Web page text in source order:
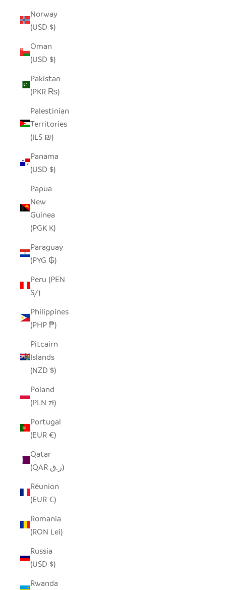
Norway
(USD $)
Oman
(USD $)
Pakistan
(PKR ₨)
Palestinian
Territories
(ILS ₪)
Panama
(USD $)
Papua
New
Guinea
(PGK K)
Paraguay
(PYG ₲)
Peru (PEN
S/)
Philippines
(PHP ₱)
Pitcairn
Islands
(NZD $)
Poland
(PLN zł)
Portugal
(EUR €)
Qatar
(QAR ر.ق)
Réunion
(EUR €)
Romania
(RON Lei)
Russia
(USD $)
Rwanda